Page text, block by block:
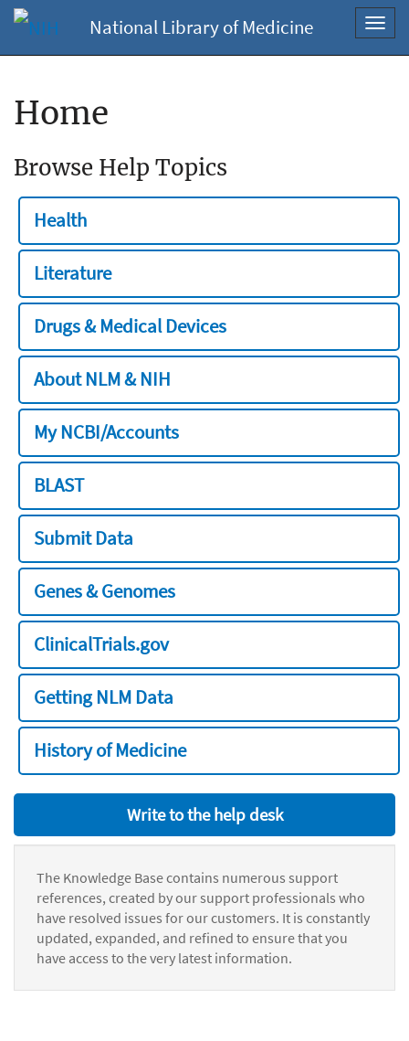
National Library of Medicine
Home
Browse Help Topics
Health
Literature
Drugs & Medical Devices
About NLM & NIH
My NCBI/Accounts
BLAST
Submit Data
Genes & Genomes
ClinicalTrials.gov
Getting NLM Data
History of Medicine
Write to the help desk
The Knowledge Base contains numerous support
references, created by our support professionals who
have resolved issues for our customers. It is constantly
updated, expanded, and refined to ensure that you
have access to the very latest information.